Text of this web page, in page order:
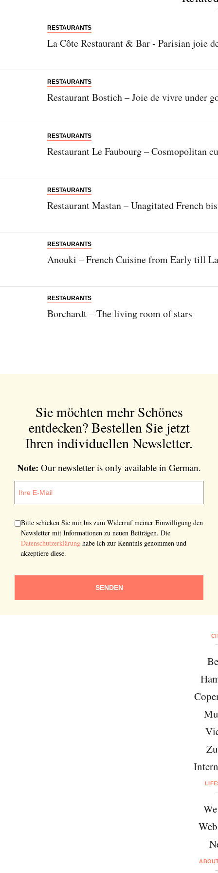
RESTAURANTS
La Côte Restaurant & Bar - Parisian joie
RESTAURANTS
Restaurant Bostich – Joie de vivre under
RESTAURANTS
Restaurant Le Faubourg – Cosmopolitan
RESTAURANTS
Restaurant Mastan – Unagitated French
RESTAURANTS
Anouki – French Cuisine from Early till
RESTAURANTS
Borchardt – The living room of stars
Sie möchten mehr Schönes
entdecken?Bestellen Sie jetzt
Ihren individuellen Newsletter.
Note: Our newsletter is only available in German.
Bitte schicken Sie mir bis zum Widerruf meiner Einwilligung den
Newsletter mit Informationen zu neuen Beiträgen. Die
Datenschutzerklärung habe ich zur Kenntnis genommen und
akzeptiere diese.
SENDEN